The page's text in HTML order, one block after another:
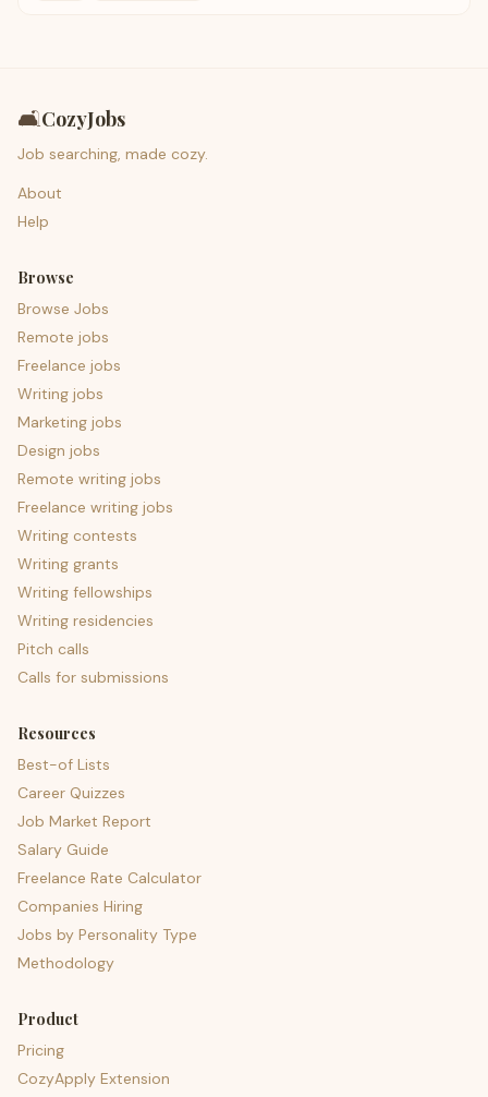
🛋️CozyJobs
Job searching, made cozy.
About
Help
Browse
Browse Jobs
Remote jobs
Freelance jobs
Writing jobs
Marketing jobs
Design jobs
Remote writing jobs
Freelance writing jobs
Writing contests
Writing grants
Writing fellowships
Writing residencies
Pitch calls
Calls for submissions
Resources
Best-of Lists
Career Quizzes
Job Market Report
Salary Guide
Freelance Rate Calculator
Companies Hiring
Jobs by Personality Type
Methodology
Product
Pricing
CozyApply Extension